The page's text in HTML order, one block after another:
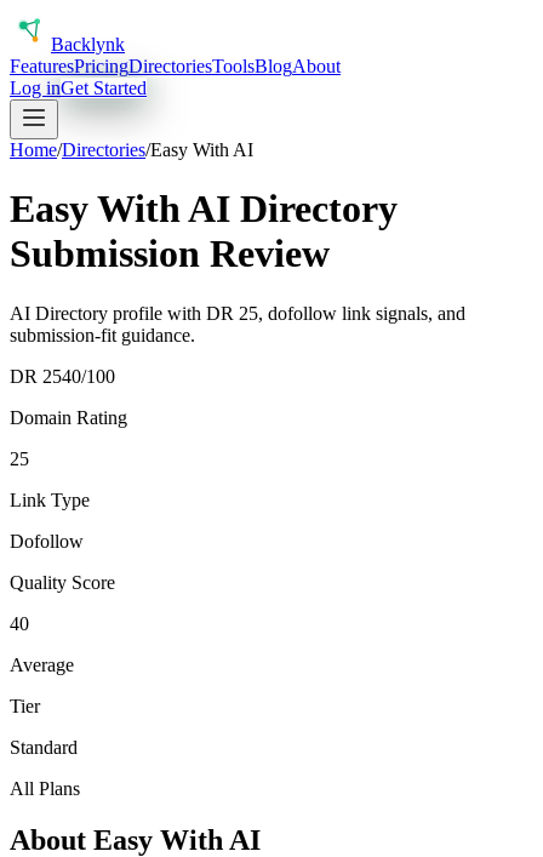
Backlynk
FeaturesPricingDirectoriesToolsBlogAbout
Log inGet Started
Home/Directories/Easy With AI
Easy With AI Directory
Submission Review
AI Directory profile with DR 25, dofollow link signals, and
submission-fit guidance.
DR 2540/100
Domain Rating
25
Link Type
Dofollow
Quality Score
40
Average
Tier
Standard
All Plans
About Easy With AI